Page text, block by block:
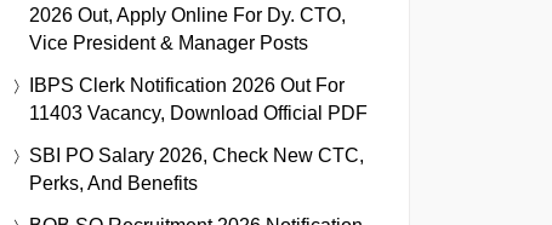
2026 Out, Apply Online For Dy. CTO,
Vice President & Manager Posts
IBPS Clerk Notification 2026 Out For
11403 Vacancy, Download Official PDF
SBI PO Salary 2026, Check New CTC,
Perks, And Benefits